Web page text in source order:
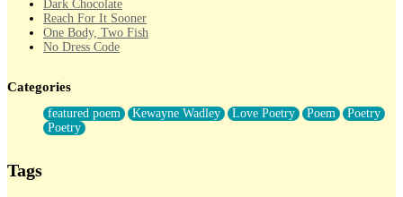
Dark Chocolate
Reach For It Sooner
One Body, Two Fish
No Dress Code
Forty Two Kisses
Not Completely Gone
Even If They Never Ask
For Anyone That's Thought About Someone Unexpectedly With
Categories
featured poem Kewayne Wadley Love Poetry Poem
Poetry
Poetry
Tags